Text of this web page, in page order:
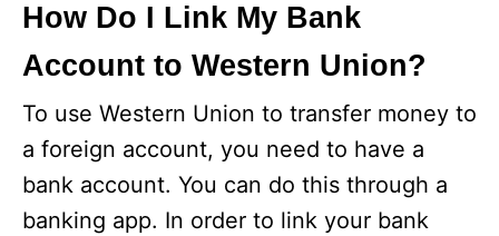
How Do I Link My Bank
Account to Western Union?
To use Western Union to transfer money to
a foreign account, you need to have a
bank account. You can do this through a
banking app. In order to link your bank